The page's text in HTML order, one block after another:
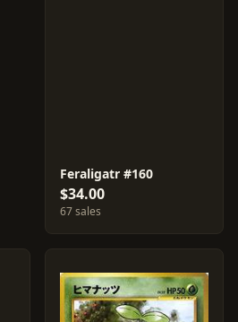
Feraligatr #160
$34.00
67 sales